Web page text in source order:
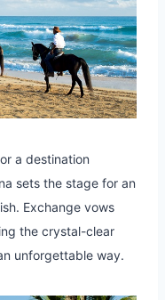
a destination
sets the stage for an
Exchange vows
the crystal-clear
unforgettable way.